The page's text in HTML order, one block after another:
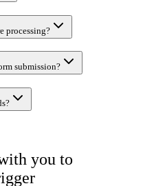
processing?
submission?
you to